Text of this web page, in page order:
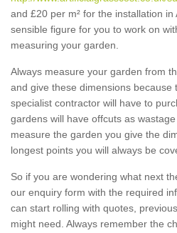
and £20 per m² for the installation
sensible figure for you to work on
measuring your garden.
Always measure your garden from
and give these dimensions because
specialist contractor will have to
gardens will have offcuts as
measure the garden you give the
longest points you will always be
So if you are wondering what next
our enquiry form with the required
can start rolling with quotes,
might need. Always remember the